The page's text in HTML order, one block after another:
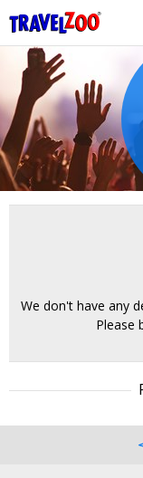
We don't have any
Please